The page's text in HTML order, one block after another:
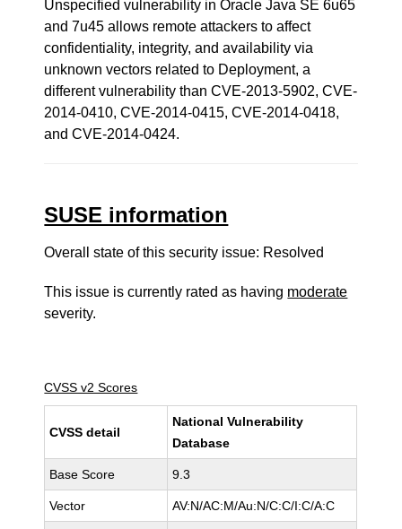
Unspecified vulnerability in Oracle Java SE 6u65
and 7u45 allows remote attackers to affect
confidentiality, integrity, and availability via
unknown vectors related to Deployment, a
different vulnerability than CVE-2013-5902, CVE-
2014-0410, CVE-2014-0415, CVE-2014-0418,
and CVE-2014-0424.
SUSE information
Overall state of this security issue: Resolved
This issue is currently rated as having moderate
severity.
CVSS v2 Scores
CVSS detail
National Vulnerability
Database
Base Score 9.3
Vector AV:N/AC:M/Au:N/C:C/I:C/A:C